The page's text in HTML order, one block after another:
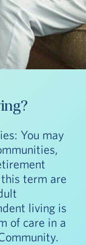
You may
term are
living is
of care in a